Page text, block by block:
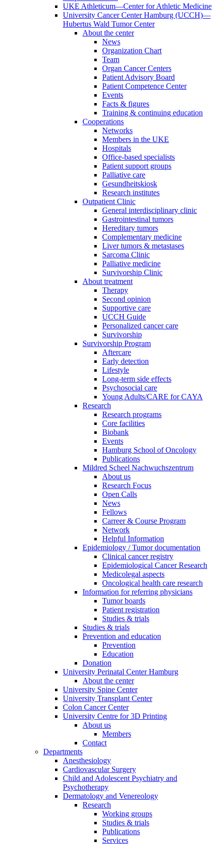
UKE Athleticum—Center for Athletic Medicine
University Cancer Center Hamburg (UCCH)—
Hubertus Wald Tumor Center
About the center
News
Organization Chart
Team
Organ Cancer Centers
Patient Advisory Board
Patient Competence Center
Events
Facts & figures
Training & continuing education
Cooperations
Networks
Members in the UKE
Hospitals
Office-based specialists
Patient support groups
Palliative care
Gesundheitskiosk
Research institutes
Outpatient Clinic
General interdisciplinary clinic
Gastrointestinal tumors
Hereditary tumors
Complementary medicine
Liver tumors & metastases
Sarcoma Clinic
Palliative medicine
Survivorship Clinic
About treatment
Therapy
Second opinion
Supportive care
UCCH Guide
Personalized cancer care
Survivorship
Survivorship Program
Aftercare
Early detection
Lifestyle
Long-term side effects
Psychosocial care
Young Adults/CARE for CAYA
Research
Research programs
Core facilities
Biobank
Events
Hamburg School of Oncology
Publications
Mildred Scheel Nachwuchszentrum
About us
Research Focus
Open Calls
News
Fellows
Carreer & Course Program
Network
Helpful Information
Epidemiology / Tumor documentation
Clinical cancer registry
Epidemiological Cancer Research
Medicolegal aspects
Oncological health care research
Information for referring physicians
Tumor boards
Patient registration
Studies & trials
Studies & trials
Prevention and education
Prevention
Education
Donation
University Perinatal Center Hamburg
About the center
University Spine Center
University Transplant Center
Colon Cancer Center
University Centre for 3D Printing
About us
Members
Contact
Departments
Anesthesiology
Cardiovascular Surgery
Child and Adolescent Psychiatry and
Psychotherapy
Dermatology and Venereology
Research
Working groups
Studies & trials
Publications
Services